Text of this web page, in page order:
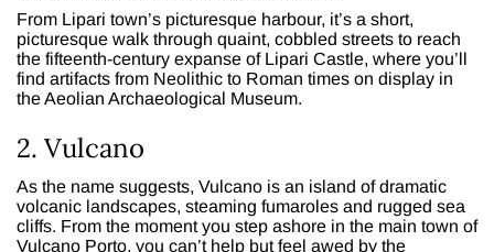
From Lipari town’s picturesque harbour, it’s a short,
picturesque walk through quaint, cobbled streets to reach
the fifteenth-century expanse of Lipari Castle, where you’ll
find artifacts from Neolithic to Roman times on display in
the Aeolian Archaeological Museum.
2. Vulcano
As the name suggests, Vulcano is an island of dramatic
volcanic landscapes, steaming fumaroles and rugged sea
cliffs. From the moment you step ashore in the main town of
Vulcano Porto, you can’t help but feel awed by the